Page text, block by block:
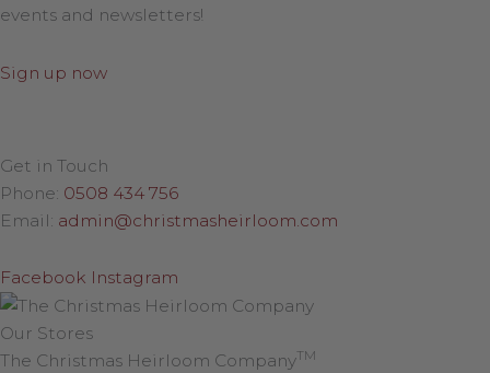
events and newsletters!
Sign up now
Get in Touch
Phone: 0508 434 756
Email: admin@christmasheirloom.com
Facebook Instagram
Our Stores
The Christmas Heirloom CompanyTM